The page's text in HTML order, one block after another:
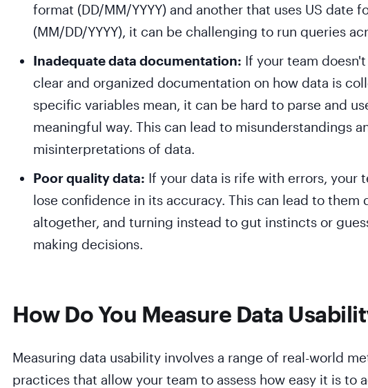
format (DD/MM/YYYY) and another that uses US date
(MM/DD/YYYY), it can be challenging to run queries
Inadequate data documentation: If your team
clear and organized documentation on how data is
specific variables mean, it can be hard to parse and
meaningful way. This can lead to misunderstandings
misinterpretations of data.
Poor quality data: If your data is rife with errors, your
lose confidence in its accuracy. This can lead to them
altogether, and turning instead to gut instincts or
making decisions.
How Do You Measure Data
Measuring data usability involves a range of real-world
practices that allow your team to assess how easy it is to